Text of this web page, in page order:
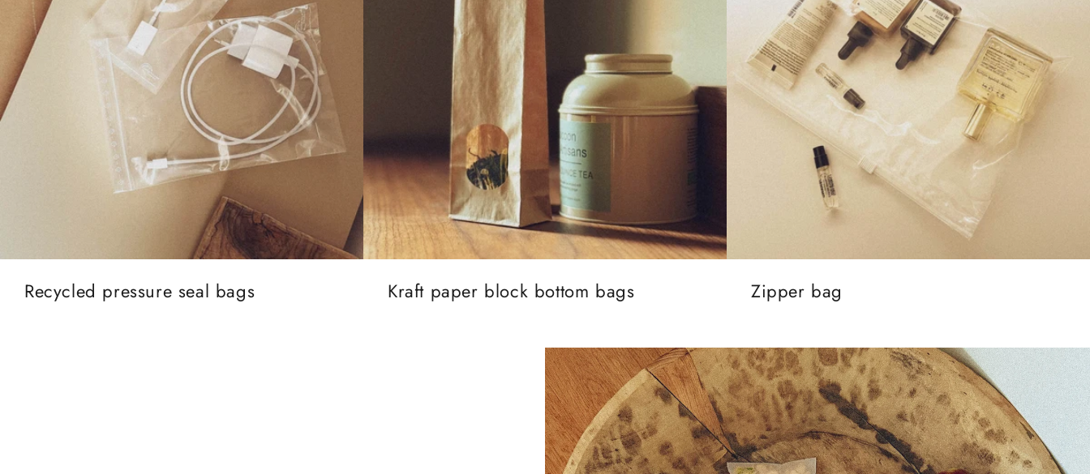
Recycled pressure seal bags Kraft paper block bottom bags Zipper bag